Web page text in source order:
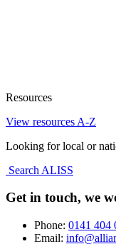
Resources
View resources A-Z
Looking for local or
Search ALISS
Get in touch, we
Phone: 0141 404
Email: